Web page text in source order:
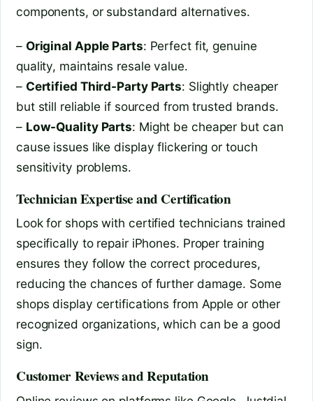
components, or substandard alternatives.
– Original Apple Parts: Perfect fit, genuine
quality, maintains resale value.
– Certified Third-Party Parts: Slightly cheaper
but still reliable if sourced from trusted brands.
– Low-Quality Parts: Might be cheaper but can
cause issues like display flickering or touch
sensitivity problems.
Technician Expertise and Certification
Look for shops with certified technicians trained
specifically to repair iPhones. Proper training
ensures they follow the correct procedures,
reducing the chances of further damage. Some
shops display certifications from Apple or other
recognized organizations, which can be a good
sign.
Customer Reviews and Reputation